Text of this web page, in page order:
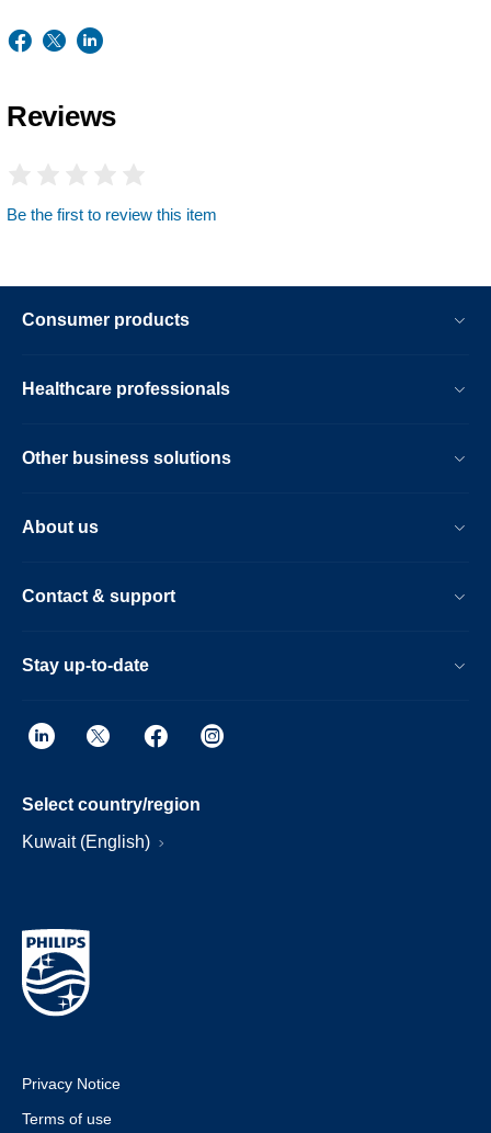
Reviews
Be the first to review this item
Consumer products
Healthcare professionals
Other business solutions
About us
Contact & support
Stay up-to-date
Select country/region
Kuwait (English)
Privacy Notice
Terms of use